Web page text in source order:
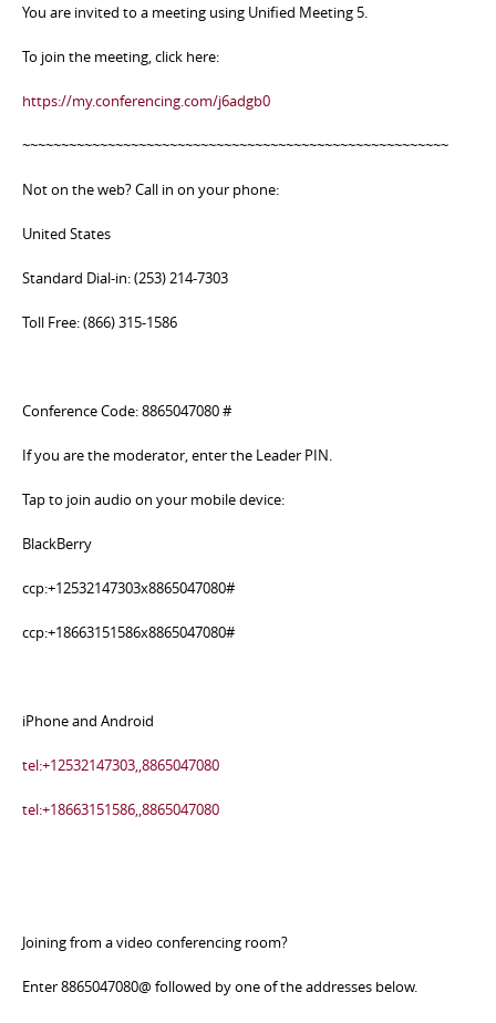
You are invited to a meeting using Unified Meeting 5.
To join the meeting, click here:
https://my.conferencing.com/j6adgb0
~~~~~~~~~~~~~~~~~~~~~~~~~~~~~~~~~~~~~~~~~~~~~~~~~~~~~~~
Not on the web? Call in on your phone:
United States
Standard Dial-in: (253) 214-7303
Toll Free: (866) 315-1586
Conference Code: 8865047080 #
If you are the moderator, enter the Leader PIN.
Tap to join audio on your mobile device:
BlackBerry
ccp:+12532147303x8865047080#
ccp:+18663151586x8865047080#
iPhone and Android
tel:+12532147303,,8865047080
tel:+18663151586,,8865047080
Joining from a video conferencing room?
Enter 8865047080@ followed by one of the addresses below.